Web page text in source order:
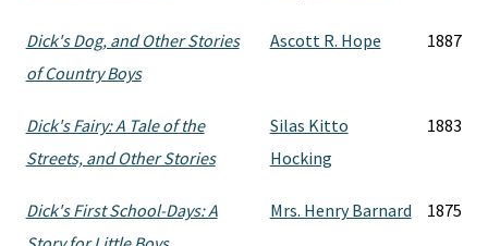
Dick's Dog, and Other Stories
of Country Boys
Ascott R. Hope 1887
Dick's Fairy: A Tale of the
Streets, and Other Stories
Silas Kitto
Hocking
1883
Dick's First School-Days: A
Mrs. Henry Barnard 1875